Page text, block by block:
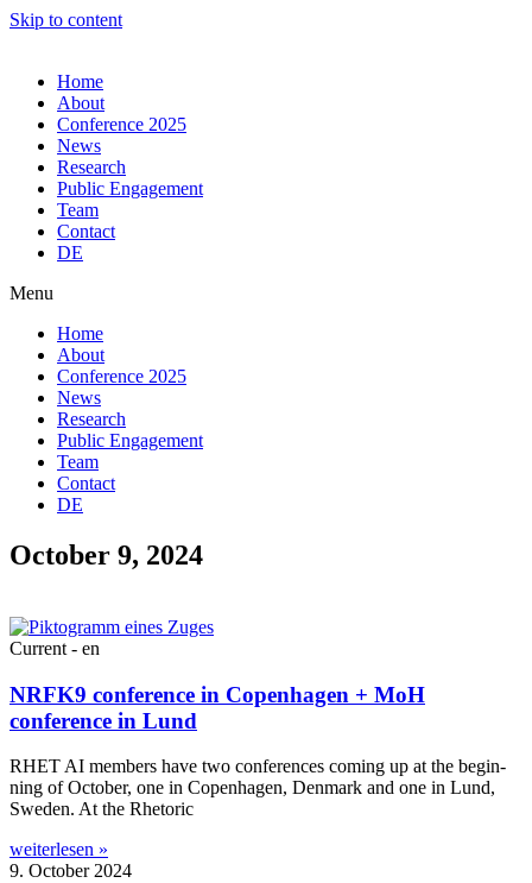
Skip to content
Home
About
Conference 2025
News
Research
Public Engagement
Team
Contact
DE
Menu
Home
About
Conference 2025
News
Research
Public Engagement
Team
Contact
DE
October 9, 2024
Current - en
NRFK9 conference in Copenhagen + MoH
conference in Lund
RHET AI mem­bers have two con­fer­ences com­ing up at the begin­
ning of Octo­ber, one in Copen­ha­gen, Den­mark and one in Lund,
Sweden. At the Rhetoric
weiterlesen »
9. October 2024